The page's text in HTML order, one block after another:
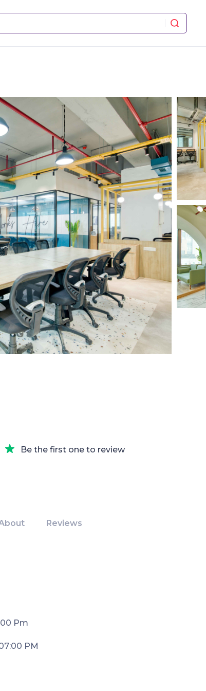
Be the first one to review
Reviews
Pm
PM